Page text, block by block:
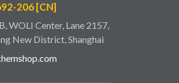
206 [CN]
WOLI Center, Lane 2157,
New District, Shanghai